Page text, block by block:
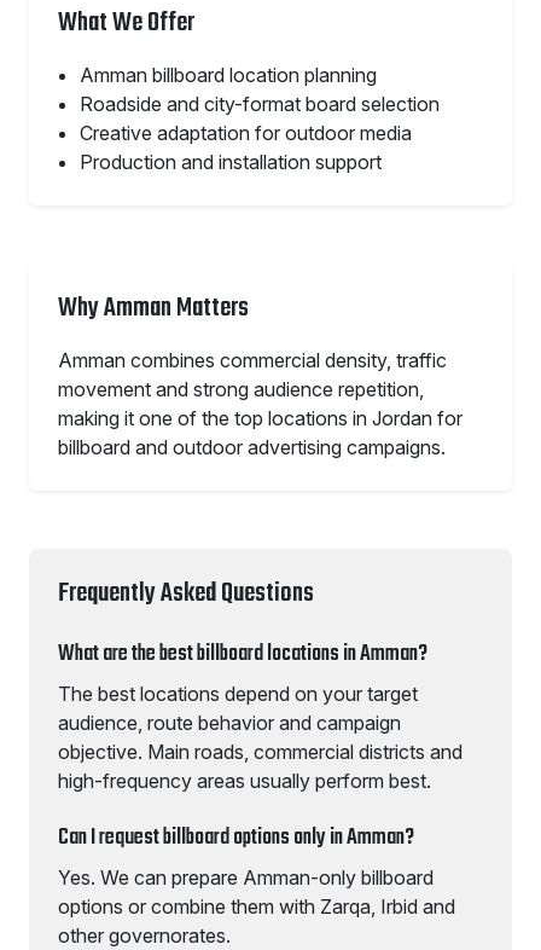
What We Offer
Amman billboard location planning
Roadside and city-format board selection
Creative adaptation for outdoor media
Production and installation support
Why Amman Matters
Amman combines commercial density, traffic
movement and strong audience repetition,
making it one of the top locations in Jordan for
billboard and outdoor advertising campaigns.
Frequently Asked Questions
What are the best billboard locations in Amman?
The best locations depend on your target
audience, route behavior and campaign
objective. Main roads, commercial districts and
high-frequency areas usually perform best.
Can I request billboard options only in Amman?
Yes. We can prepare Amman-only billboard
options or combine them with Zarqa, Irbid and
other governorates.